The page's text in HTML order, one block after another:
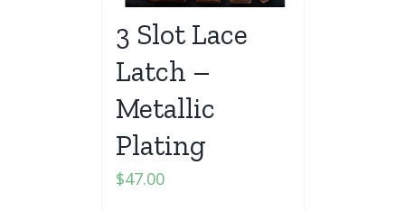
3 Slot Lace
Latch –
Metallic
Plating
$47.00